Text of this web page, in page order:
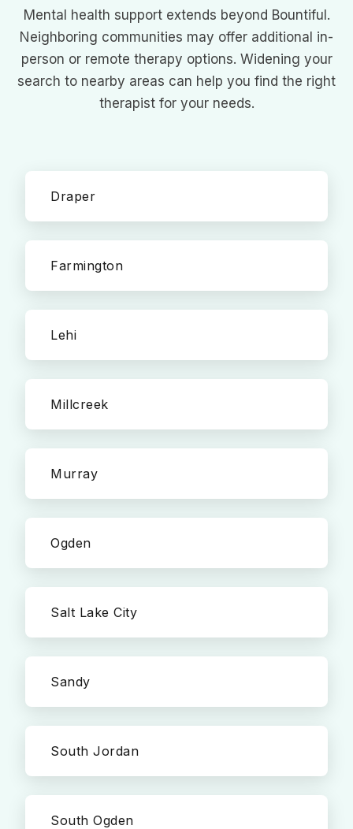
Mental health support extends beyond Bountiful.
Neighboring communities may offer additional in-
person or remote therapy options. Widening your
search to nearby areas can help you find the right
therapist for your needs.
Draper
Farmington
Lehi
Millcreek
Murray
Ogden
Salt Lake City
Sandy
South Jordan
South Ogden